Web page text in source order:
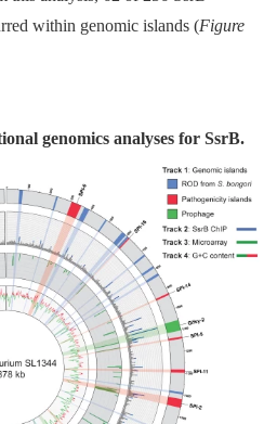
within genomic islands (Figure
genomics analyses for SsrB.